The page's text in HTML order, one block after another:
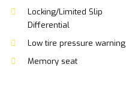
Locking/Limited Slip
Differential
Low tire pressure warning
Memory seat